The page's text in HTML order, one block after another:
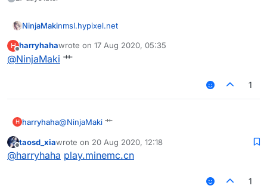
NinjaMakinmsl.hypixel.net
H
Offline
harryhahawrote on 17 Aug 2020, 05:35
last edited by
@NinjaMaki 艹
1
H harryhaha@NinjaMaki 艹
Offline
taosd_xiawrote on 20 Aug 2020, 12:18
last edited by
@harryhaha play.minemc.cn
1